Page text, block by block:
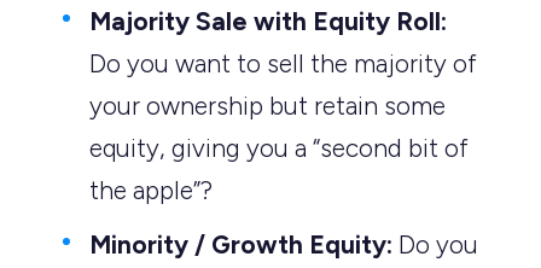
Majority Sale with Equity Roll:
Do you want to sell the majority of
your ownership but retain some
equity, giving you a “second bit of
the apple”?
Minority / Growth Equity: Do you